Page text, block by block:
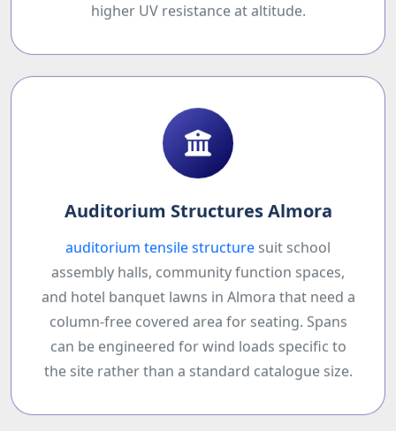
higher UV resistance at altitude.
Auditorium Structures Almora
auditorium tensile structure suit school
assembly halls, community function spaces,
and hotel banquet lawns in Almora that need a
column-free covered area for seating. Spans
can be engineered for wind loads specific to
the site rather than a standard catalogue size.